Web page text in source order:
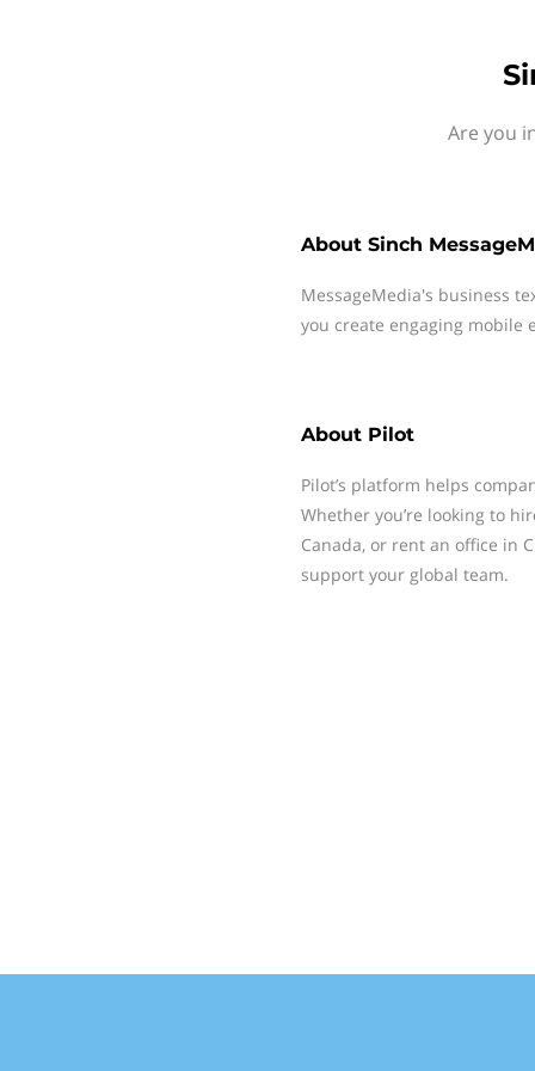
Are you
About Sinch
MessageMedia's business
you create engaging mobile
About Pilot
Pilot’s platform helps
Whether you’re looking to
Canada, or rent an office in
support your global team.